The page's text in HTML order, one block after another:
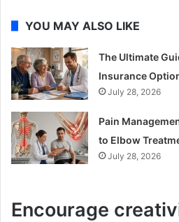
YOU MAY ALSO LIKE
The Ultimate
Insurance
July 28, 2026
Pain
to Elbow
July 28, 2026
Encourage